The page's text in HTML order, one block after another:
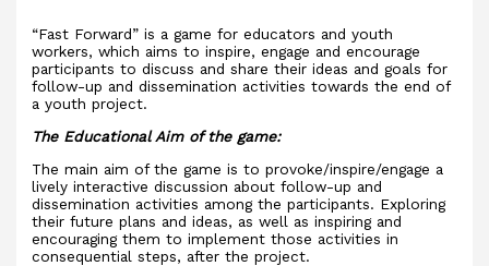
“Fast Forward” is a game for educators and youth
workers, which aims to inspire, engage and encourage
participants to discuss and share their ideas and goals for
follow-up and dissemination activities towards the end of
a youth project.
The Educational Aim of the game:
The main aim of the game is to provoke/inspire/engage a
lively interactive discussion about follow-up and
dissemination activities among the participants. Exploring
their future plans and ideas, as well as inspiring and
encouraging them to implement those activities in
consequential steps, after the project.